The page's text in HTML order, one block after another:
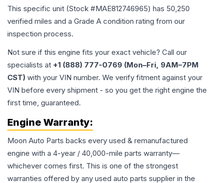
This specific unit (Stock #MAE812746965) has 50,250
verified miles and a Grade A condition rating from our
inspection process.
Not sure if this engine fits your exact vehicle? Call our
specialists at +1 (888) 777-0769 (Mon–Fri, 9AM–7PM
CST) with your VIN number. We verify fitment against your
VIN before every shipment - so you get the right engine the
first time, guaranteed.
Engine Warranty:
Moon Auto Parts backs every used & remanufactured
engine with a 4-year / 40,000-mile parts warranty—
whichever comes first. This is one of the strongest
warranties offered by any used auto parts supplier in the